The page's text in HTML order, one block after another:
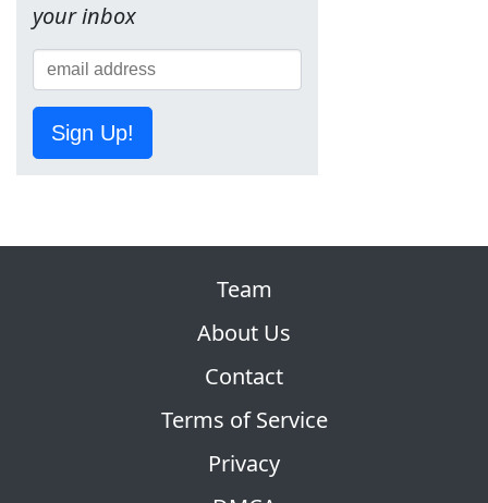
your inbox
Sign Up!
Team
About Us
Contact
Terms of Service
Privacy